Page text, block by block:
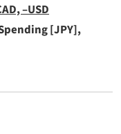
–USD
[JPY],